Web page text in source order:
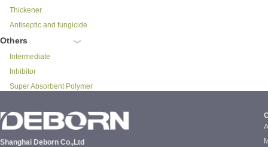
Thickener
Antiseptic and fungicide
Others
Intermediate
Inhibitor
Super Absorbent Polymer
Shanghai Deborn Co.,Ltd